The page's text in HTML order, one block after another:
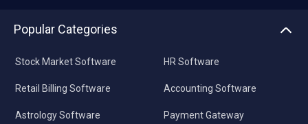
Popular Categories
Stock Market Software
Retail Billing Software
Astrology Software
HR Software
Accounting Software
Payment Gateway